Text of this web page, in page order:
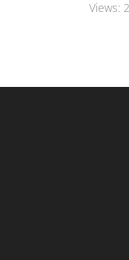
Views: